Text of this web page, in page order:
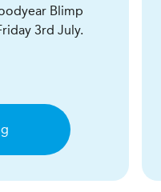
Blimp
3rd July.